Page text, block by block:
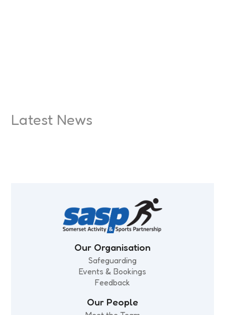
Latest News
Beat the Street is back in Bridgwater
Celebrating Somerset’s Record
Our Organisation
Safeguarding
Events & Bookings
Feedback
Our People